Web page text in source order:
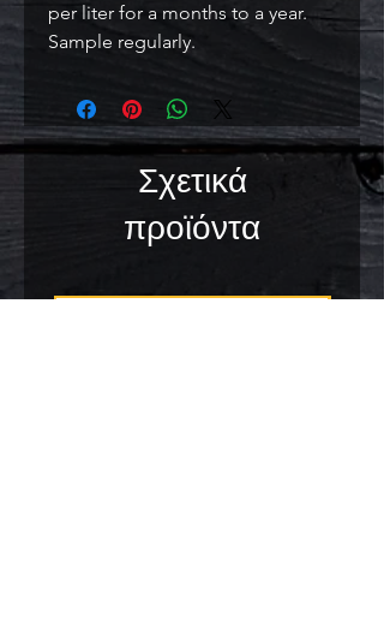
per liter for a months to a year.
Sample regularly.
Σχετικά
προϊόντα